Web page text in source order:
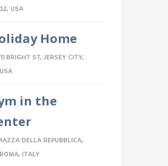
USA
Home
BRIGHT ST, JERSEY CITY,
in the
DELLA REPUBBLICA,
ITALY